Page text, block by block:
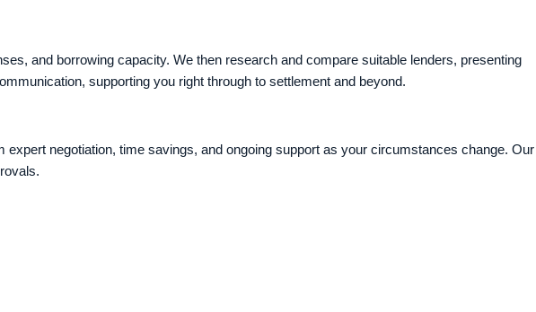
and borrowing capacity. We then research and compare suitable lenders, presenting
supporting you right through to settlement and beyond.
negotiation, time savings, and ongoing support as your circumstances change. Our